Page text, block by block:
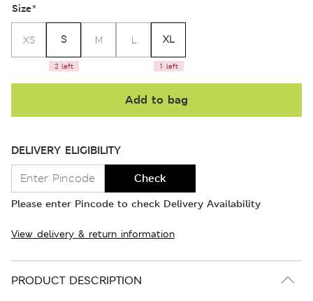
Size*
XS S
2 left
M L XL
1 left
Add to bag
DELIVERY ELIGIBILITY
Check
Please enter Pincode to check Delivery Availability
View delivery & return information
PRODUCT DESCRIPTION